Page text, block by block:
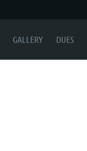
GALLERY DUES